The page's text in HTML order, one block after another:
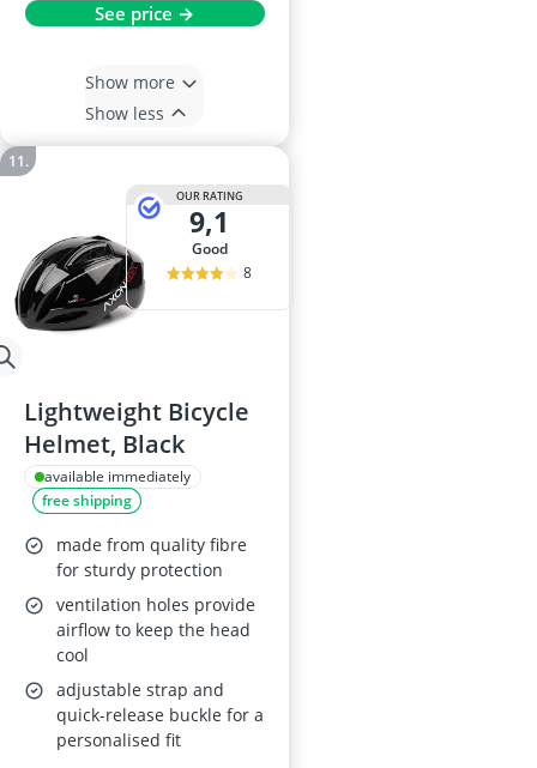
See price →
Show more
Show less
OUR RATING
9,1
good
8
Lightweight Bicycle
Helmet, Black
available immediately
free shipping
made from quality fibre
for sturdy protection
ventilation holes provide
airflow to keep the head
cool
adjustable strap and
quick-release buckle for a
personalised fit